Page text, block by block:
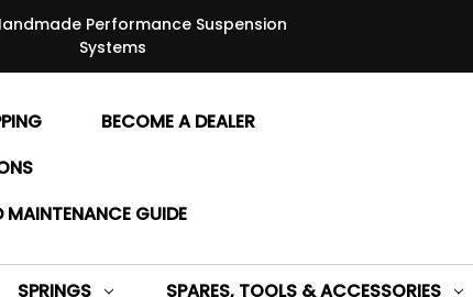
Performance Suspension
Systems
BECOME A DEALER
GUIDE
SPRINGS SPARES, TOOLS & ACCESSORIES